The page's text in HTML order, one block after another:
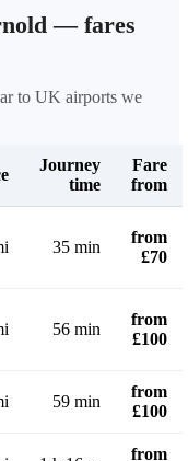
— fares
to UK airports we
Journey
time
Fare
from
35 min
from
£70
56 min
from
£100
59 min
from
£100
from